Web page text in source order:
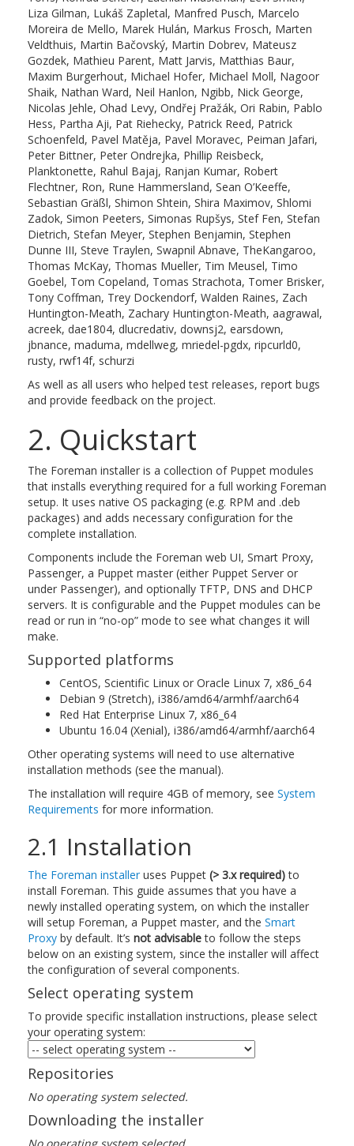
Liza Gilman, Lukáš Zapletal, Manfred Pusch, Marcelo
Moreira de Mello, Marek Hulán, Markus Frosch, Marten
Veldthuis, Martin Bačovský, Martin Dobrev, Mateusz
Gozdek, Mathieu Parent, Matt Jarvis, Matthias Baur,
Maxim Burgerhout, Michael Hofer, Michael Moll, Nagoor
Shaik, Nathan Ward, Neil Hanlon, Ngibb, Nick George,
Nicolas Jehle, Ohad Levy, Ondřej Pražák, Ori Rabin, Pablo
Hess, Partha Aji, Pat Riehecky, Patrick Reed, Patrick
Schoenfeld, Pavel Matěja, Pavel Moravec, Peiman Jafari,
Peter Bittner, Peter Ondrejka, Phillip Reisbeck,
Planktonette, Rahul Bajaj, Ranjan Kumar, Robert
Flechtner, Ron, Rune Hammersland, Sean O’Keeffe,
Sebastian Gräßl, Shimon Shtein, Shira Maximov, Shlomi
Zadok, Simon Peeters, Simonas Rupšys, Stef Fen, Stefan
Dietrich, Stefan Meyer, Stephen Benjamin, Stephen
Dunne III, Steve Traylen, Swapnil Abnave, TheKangaroo,
Thomas McKay, Thomas Mueller, Tim Meusel, Timo
Goebel, Tom Copeland, Tomas Strachota, Tomer Brisker,
Tony Coffman, Trey Dockendorf, Walden Raines, Zach
Huntington-Meath, Zachary Huntington-Meath, aagrawal,
acreek, dae1804, dlucredativ, downsj2, earsdown,
jbnance, maduma, mdellweg, mriedel-pgdx, ripcurld0,
rusty, rwf14f, schurzi
As well as all users who helped test releases, report bugs
and provide feedback on the project.
2. Quickstart
The Foreman installer is a collection of Puppet modules
that installs everything required for a full working Foreman
setup. It uses native OS packaging (e.g. RPM and .deb
packages) and adds necessary configuration for the
complete installation.
Components include the Foreman web UI, Smart Proxy,
Passenger, a Puppet master (either Puppet Server or
under Passenger), and optionally TFTP, DNS and DHCP
servers. It is configurable and the Puppet modules can be
read or run in “no-op” mode to see what changes it will
make.
Supported platforms
CentOS, Scientific Linux or Oracle Linux 7, x86_64
Debian 9 (Stretch), i386/amd64/armhf/aarch64
Red Hat Enterprise Linux 7, x86_64
Ubuntu 16.04 (Xenial), i386/amd64/armhf/aarch64
Other operating systems will need to use alternative
installation methods (see the manual).
The installation will require 4GB of memory, see System
Requirements for more information.
2.1 Installation
The Foreman installer uses Puppet (> 3.x required)to
install Foreman. This guide assumes that you have a
newly installed operating system, on which the installer
will setup Foreman, a Puppet master, and the Smart
Proxy by default. It’s not advisableto follow the steps
below on an existing system, since the installer will affect
the configuration of several components.
Select operating system
To provide specific installation instructions, please select
your operating system:
Repositories
No operating system selected.
Downloading the installer